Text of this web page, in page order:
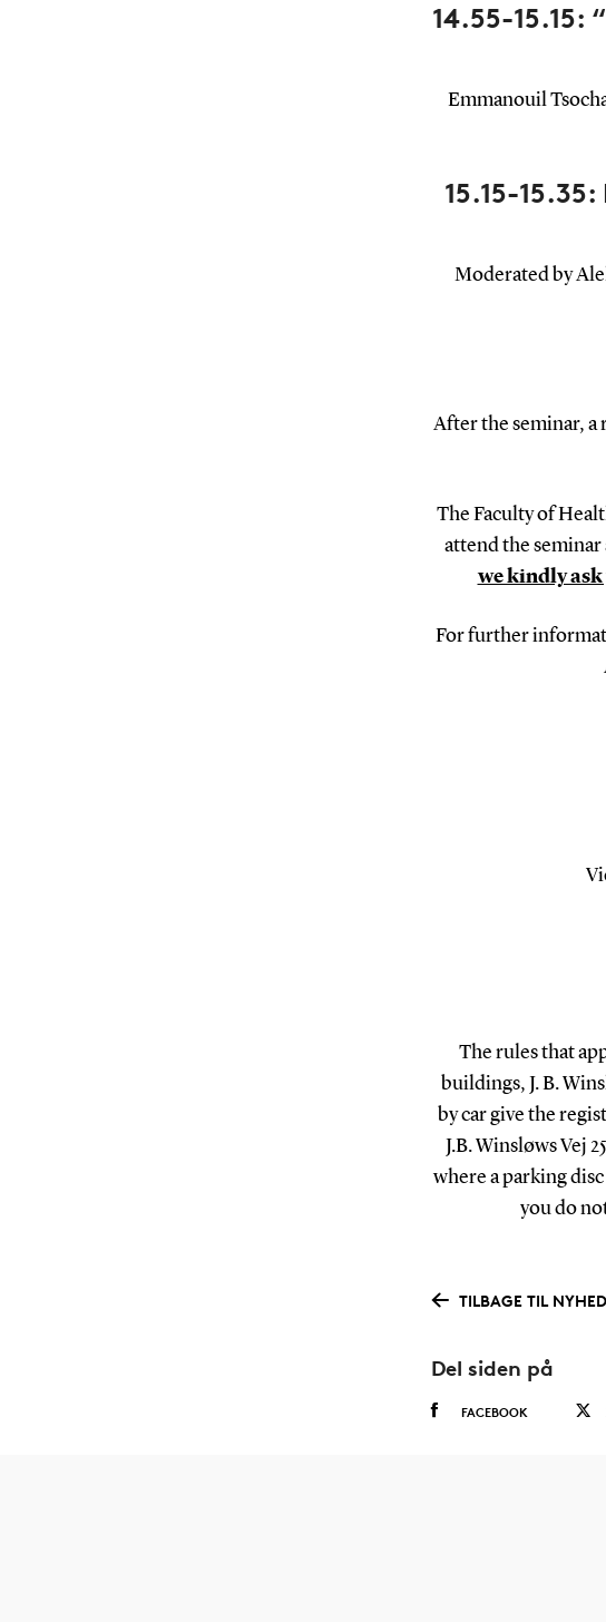
14.55-
Emmanouil
15.15-
Moderated by
After the seminar, a
The Faculty of
attend the
we kindly ask
For further
The rules that
buildings, J. B.
by car give the
J.B. Winsløws Vej
where a parking
you do
TILBAGE TIL
Del siden på
FACEBOOK